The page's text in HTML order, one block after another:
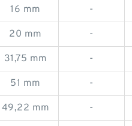
16 mm -
20 mm -
31,75 mm -
51 mm -
49,22 mm -